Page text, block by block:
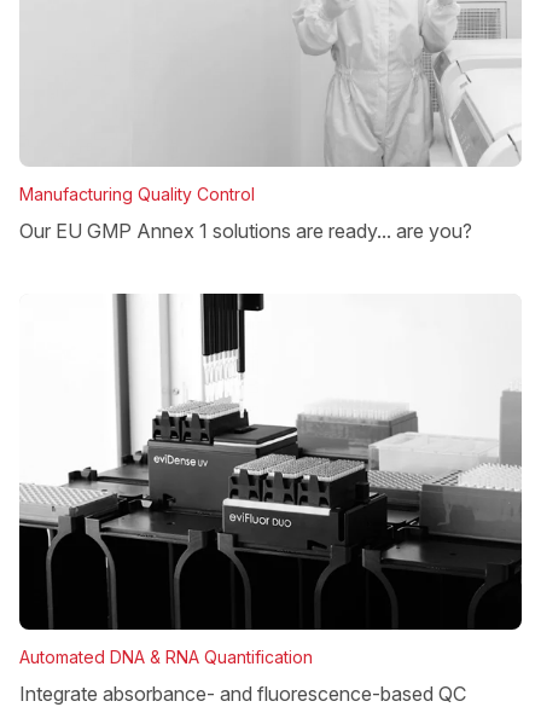
Manufacturing Quality Control
Our EU GMP Annex 1 solutions are ready... are you?
Automated DNA & RNA Quantification
Integrate absorbance- and fluorescence-based QC